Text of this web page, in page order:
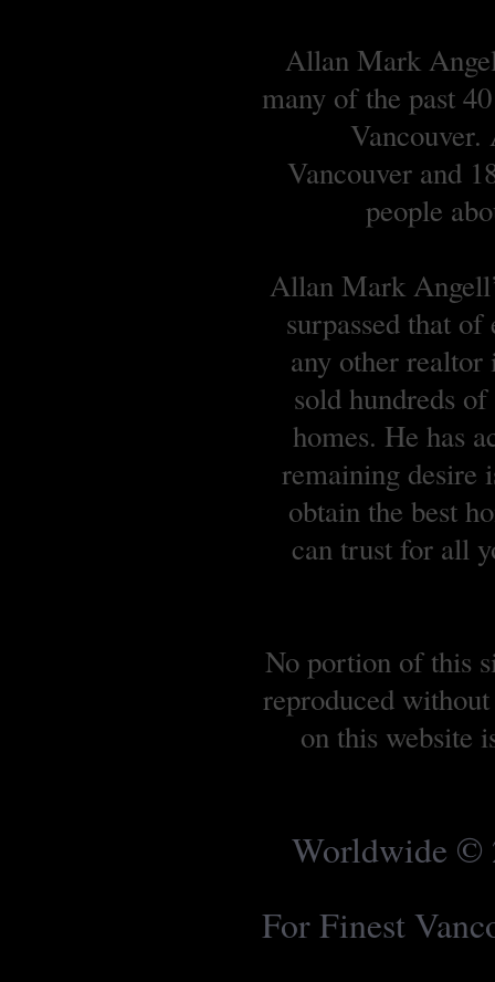
Allan Mark
many of the past
Vancouver and
people
Allan Mark
surpassed that
any other realtor
sold hundreds
homes. He has
remaining desire
obtain the best
can trust for all
No portion of this
reproduced
on this website
Worldwide ©
For Finest